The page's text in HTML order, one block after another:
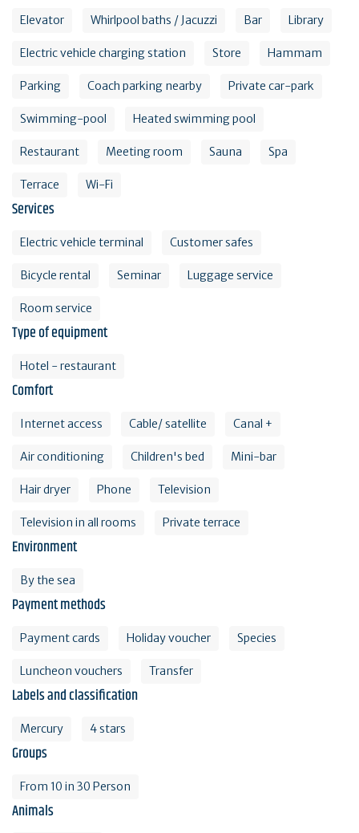
Elevator Whirlpool baths / Jacuzzi Bar Library
Electric vehicle charging station Store Hammam
Parking Coach parking nearby Private car-park
Swimming-pool Heated swimming pool
Restaurant Meeting room Sauna Spa
Terrace Wi-Fi
Services
Electric vehicle terminal Customer safes
Bicycle rental Seminar Luggage service
Room service
Type of equipment
Hotel - restaurant
Comfort
Internet access Cable/ satellite Canal +
Air conditioning Children's bed Mini-bar
Hair dryer Phone Television
Television in all rooms Private terrace
Environment
By the sea
Payment methods
Payment cards Holiday voucher Species
Luncheon vouchers Transfer
Labels and classification
Mercury 4 stars
Groups
From 10 in 30 Person
Animals